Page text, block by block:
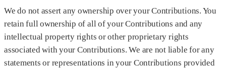
We do not assert any ownership over your Contributions. You
retain full ownership of all of your Contributions and any
intellectual property rights or other proprietary rights
associated with your Contributions. We are not liable for any
statements or representations in your Contributions provided